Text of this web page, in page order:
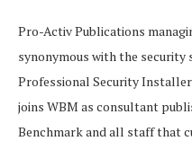
Pro-Activ Publications
synonymous with the security
Professional Security Installer
joins WBM as consultant
Benchmark and all staff that